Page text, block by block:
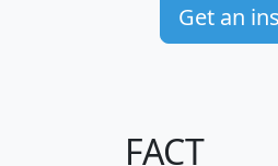
Get an
FACT